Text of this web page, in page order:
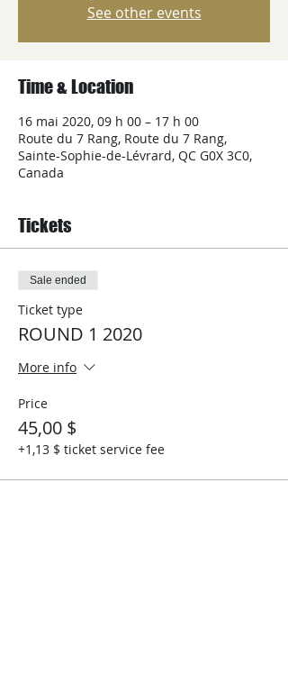
See other events
Time & Location
16 mai 2020, 09 h 00 – 17 h 00
Route du 7 Rang, Route du 7 Rang,
Sainte-Sophie-de-Lévrard, QC G0X 3C0,
Canada
Tickets
Sale ended
Ticket type
ROUND 1 2020
More info
Price
45,00 $
+1,13 $ ticket service fee